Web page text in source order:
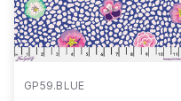
GP59.BLUE